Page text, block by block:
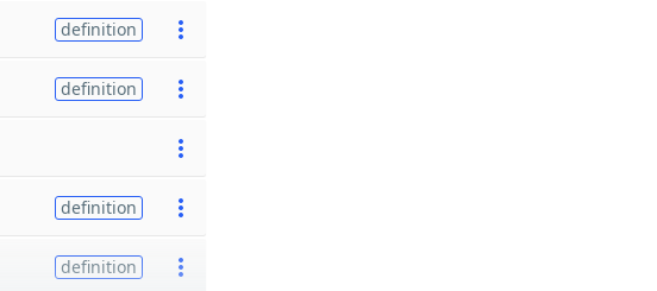
definition
definition
definition
definition